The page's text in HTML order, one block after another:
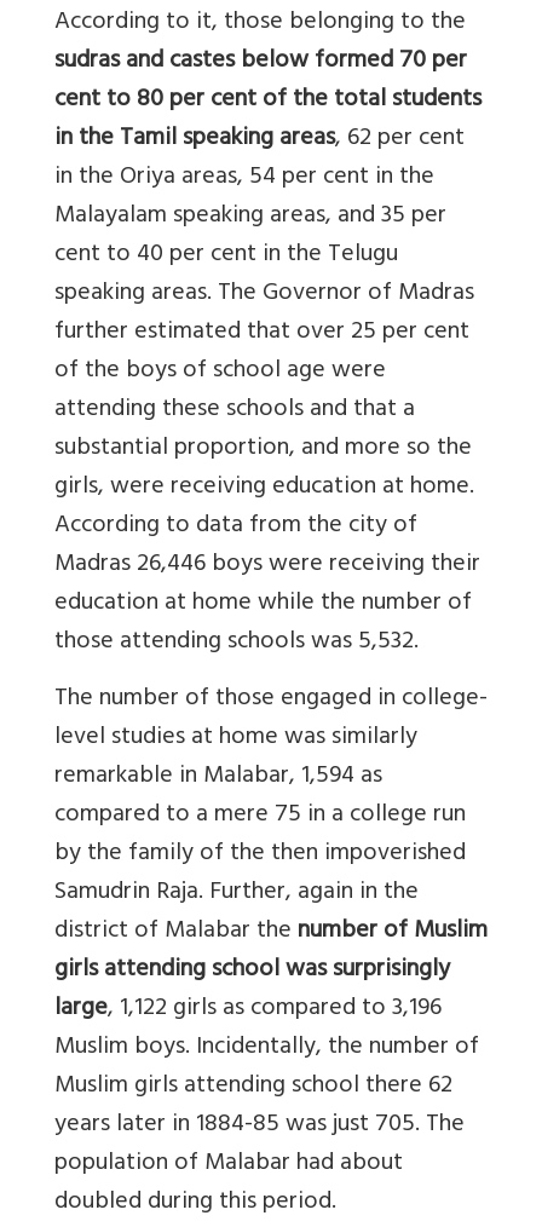
According to it, those belonging to the
sudras and castes below formed 70 per
cent to 80 per cent of the total students
in the Tamil speaking areas, 62 per cent
in the Oriya areas, 54 per cent in the
Malayalam speaking areas, and 35 per
cent to 40 per cent in the Telugu
speaking areas. The Governor of Madras
further estimated that over 25 per cent
of the boys of school age were
attending these schools and that a
substantial proportion, and more so the
girls, were receiving education at home.
According to data from the city of
Madras 26,446 boys were receiving their
education at home while the number of
those attending schools was 5,532.
The number of those engaged in college-
level studies at home was similarly
remarkable in Malabar, 1,594 as
compared to a mere 75 in a college run
by the family of the then impoverished
Samudrin Raja. Further, again in the
district of Malabar thenumber of Muslim
girls attending school was surprisingly
large, 1,122 girls as compared to 3,196
Muslim boys. Incidentally, the number of
Muslim girls attending school there 62
years later in 1884-85 was just 705. The
population of Malabar had about
doubled during this period.